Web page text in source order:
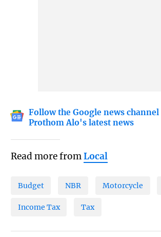
Follow the Google news
Prothom Alo's latest news
Read more fromLocal
Budget NBR Motorcycle
Income Tax Tax